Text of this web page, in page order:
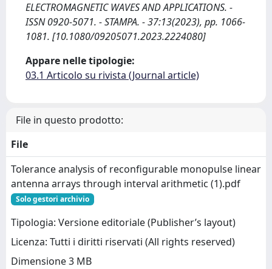
ELECTROMAGNETIC WAVES AND APPLICATIONS. -
ISSN 0920-5071. - STAMPA. - 37:13(2023), pp. 1066-
1081. [10.1080/09205071.2023.2224080]
Appare nelle tipologie:
03.1 Articolo su rivista (Journal article)
File in questo prodotto:
File
Tolerance analysis of reconfigurable monopulse linear
antenna arrays through interval arithmetic (1).pdf
Solo gestori archivio
Tipologia: Versione editoriale (Publisher’s layout)
Licenza: Tutti i diritti riservati (All rights reserved)
Dimensione 3 MB